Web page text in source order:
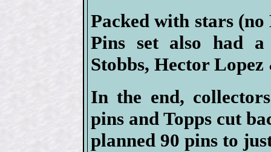
Packed with stars
Pins set also had a
Stobbs, Hector
In the end,
pins and Topps cut
planned 90 pins to